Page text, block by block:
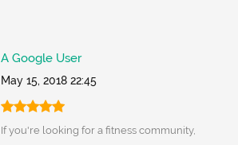
A Google User
May 15, 2018 22:45
If you're looking for a fitness community,